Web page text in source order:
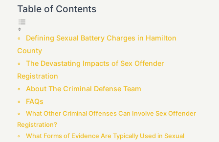
Table of Contents
Defining Sexual Battery Charges in Hamilton
County
The Devastating Impacts of Sex Offender
Registration
About The Criminal Defense Team
FAQs
What Other Criminal Offenses Can Involve Sex Offender
Registration?
What Forms of Evidence Are Typically Used in Sexual